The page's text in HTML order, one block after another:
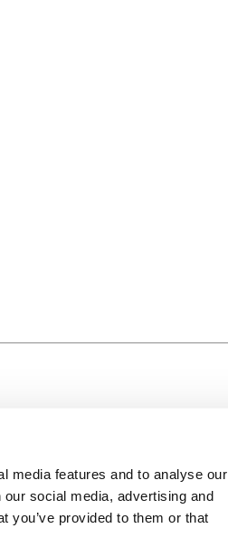
media features and to analyse our
social media, advertising and
you’ve provided to them or that